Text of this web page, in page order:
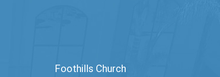
Foothills Church